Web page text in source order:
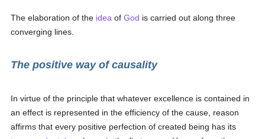
The elaboration of the idea ofGod is carried out along three
converging lines.
The positive way of causality
In virtue of the principle that whatever excellence is contained in
an effect is represented in the efficiency of the cause, reason
affirms that every positive perfection of created being has its